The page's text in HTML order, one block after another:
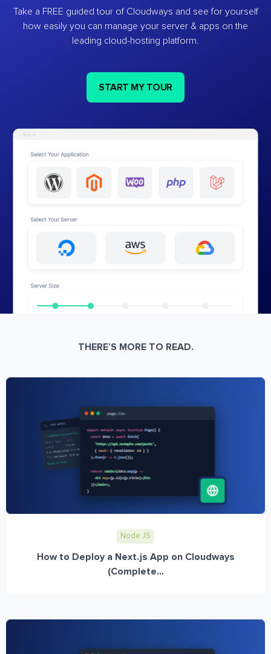
Take a FREE guided tour of Cloudways and see for yourself
how easily you can manage your server & apps on the
leading cloud-hosting platform.
START MY TOUR
THERE’S MORE TO READ.
Node JS
How to Deploy a Next.js App on Cloudways
(Complete...